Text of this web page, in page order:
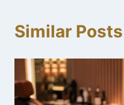
Similar Posts